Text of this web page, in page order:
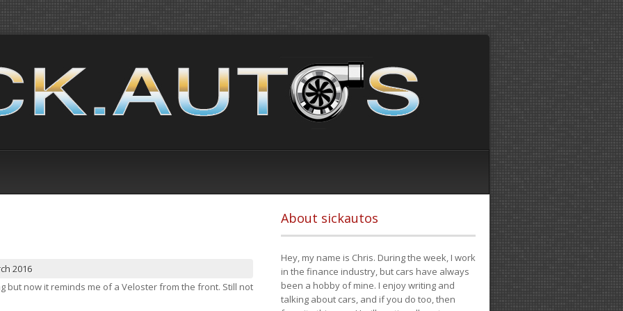
2016
but now it reminds me of a Veloster from the front. Still not
About sickautos
Hey, my name is Chris. During the week, I work
in the finance industry, but cars have always
been a hobby of mine. I enjoy writing and
talking about cars, and if you do too, then